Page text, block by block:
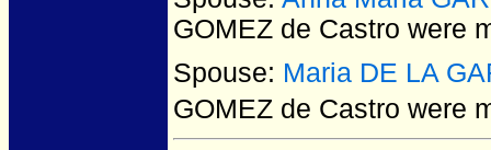
GOMEZ de Castro were
Spouse: Maria DE LA
GOMEZ de Castro were